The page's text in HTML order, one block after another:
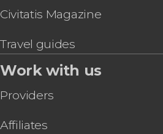
Civitatis Magazine
Travel guides
Work with us
Providers
Affiliates